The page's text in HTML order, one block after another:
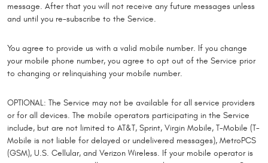
message. After that you will not receive any future messages unless
and until you re-subscribe to the Service.
You agree to provide us with a valid mobile number. If you change
your mobile phone number, you agree to opt out of the Service prior
to changing or relinquishing your mobile number.
OPTIONAL: The Service may not be available for all service providers
or for all devices. The mobile operators participating in the Service
include, but are not limited to AT&T, Sprint, Virgin Mobile, T-Mobile (T-
Mobile is not liable for delayed or undelivered messages), MetroPCS
(GSM), U.S. Cellular, and Verizon Wireless. If your mobile operator is